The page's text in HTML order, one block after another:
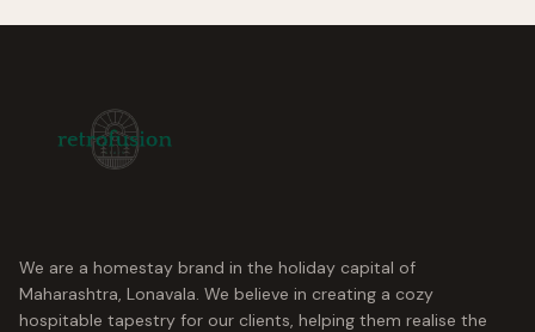
We are a homestay brand in the holiday capital of
Maharashtra, Lonavala. We believe in creating a cozy
hospitable tapestry for our clients, helping them realise the